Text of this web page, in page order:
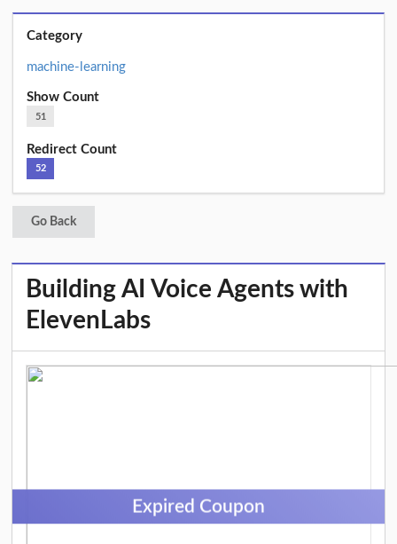
Category
machine-learning
Show Count
51
Redirect Count
52
Go Back
Building AI Voice Agents with
ElevenLabs
Expired Coupon